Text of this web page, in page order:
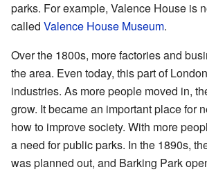
parks. For example, Valence House is
called Valence House Museum.
Over the 1800s, more factories and
the area. Even today, this part of
industries. As more people moved in,
grow. It became an important place for
how to improve society. With more
a need for public parks. In the 1890s,
was planned out, and Barking Park